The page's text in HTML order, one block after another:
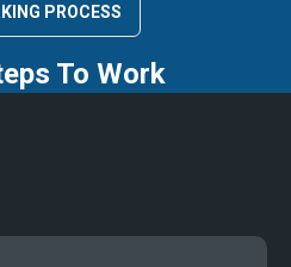
PROCESS
To Work